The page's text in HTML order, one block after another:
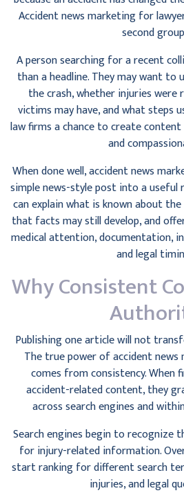
Accident news marketing for
second
A person searching for a recent
than a headline. They may want to
the crash, whether injuries
victims may have, and what steps
law firms a chance to create
and
When done well, accident news
simple news-style post into a useful
can explain what is known about
that facts may still develop, and
medical attention, documentation,
and legal
Why Consistent
Publishing one article will not
The true power of accident
comes from consistency. When
accident-related content, they
across search engines and
Search engines begin to recognize
for injury-related information.
start ranking for different search
injuries, and legal